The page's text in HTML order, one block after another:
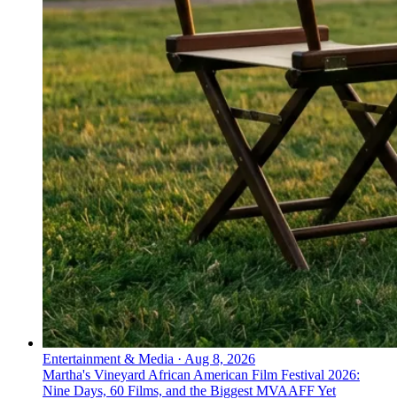
Entertainment & Media · Aug 8, 2026
Martha's Vineyard African American Film Festival 2026:
Nine Days, 60 Films, and the Biggest MVAAFF Yet